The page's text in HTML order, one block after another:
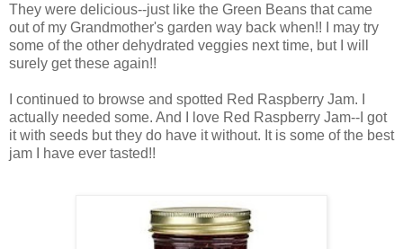
They were delicious--just like the Green Beans that came
out of my Grandmother's garden way back when!! I may try
some of the other dehydrated veggies next time, but I will
surely get these again!!
I continued to browse and spotted Red Raspberry Jam. I
actually needed some. And I love Red Raspberry Jam--I got
it with seeds but they do have it without. It is some of the best
jam I have ever tasted!!